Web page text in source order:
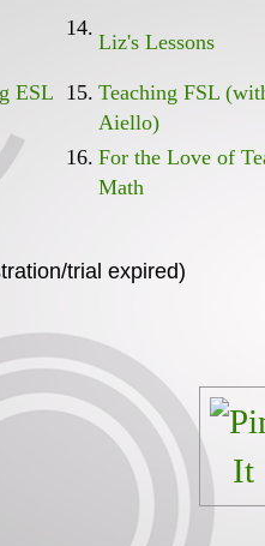
14.
Liz's Lessons
ESL 15. Teaching FSL
Aiello)
16. For the Love of
Math
trial expired)